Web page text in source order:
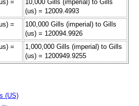
=
10,000 Gills (imperial) to Gills
(us) = 12009.4993
=
100,000 Gills (imperial) to Gills
(us) = 120094.9926
=
1,000,000 Gills (imperial) to Gills
(us) = 1200949.9255
(US)